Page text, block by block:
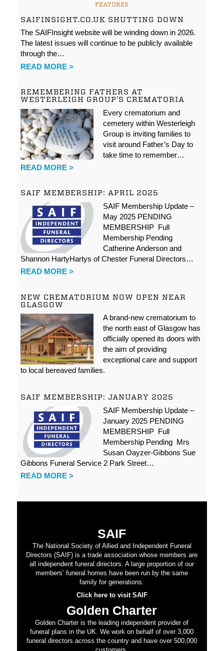
FEATURES
SAIFINSIGHT.CO.UK SHUTTING DOWN
The SAIFInsight website will be winding down in 2026.
The latest issues will continue to be publicly available
through the…
READ MORE >
REMEMBERING FATHERS AT
WESTERLEIGH GROUP’S CREMATORIA
Every crematorium and
cemetery within Westerleigh
Group is inviting families to
visit around Father’s Day to
take time to remember…
READ MORE >
SAIF MEMBERSHIP: APRIL 2025
SAIF Membership Update –
May 2025 PENDING
MEMBERSHIP Full
Membership Pending
Catherine Anderson and
Shannon HartyHartys of Chester Funeral Directors…
READ MORE >
NEW CREMATORIUM NOW OPEN NEAR
GLASGOW
A brand-new crematorium to
the north east of Glasgow has
officially opened its doors with
the aim of providing
exceptional care and support
to local bereaved families.
SAIF MEMBERSHIP: JANUARY 2025
SAIF Membership Update –
January 2025 PENDING
MEMBERSHIP Full
Membership Pending Mrs
Susan Oayzer-Gibbons Sue
Gibbons Funeral Service 2 Park Street…
READ MORE >
SAIF
The National Society of Allied and Independent Funeral
Directors (SAIF) is a trade association whose members are
all independent funeral directors. A large proportion of our
members’ funeral homes have been run by the same
family for generations.
Click here to visit SAIF
Golden Charter
Golden Charter is the leading independent provider of
funeral plans in the UK. We work on behalf of over 3,000
funeral directors across the country and have over 500,000